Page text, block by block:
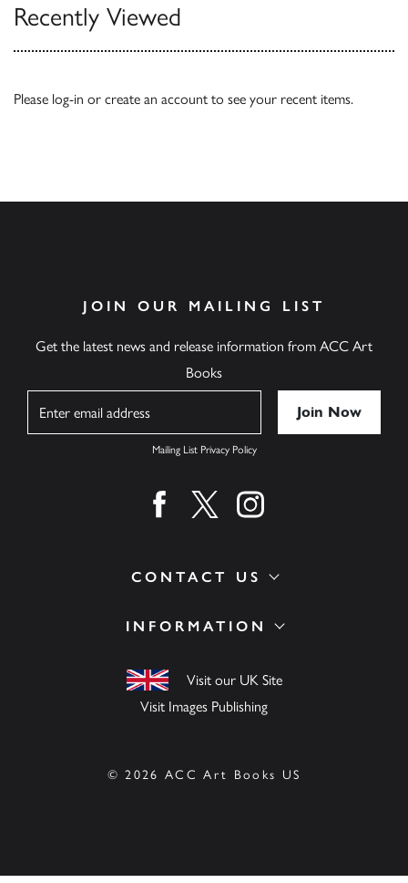
Recently Viewed
Please log-in or create an account to see your recent items.
INFORMATION
Visit our UK Site
Visit Images Publishing
CONTACT US
JOIN OUR MAILING LIST
Get the latest news and release information from ACC Art
Books
Mailing List Privacy Policy
Find us on facebook
Find us on twitter
Find us on instagram
© 2026 ACC Art Books US